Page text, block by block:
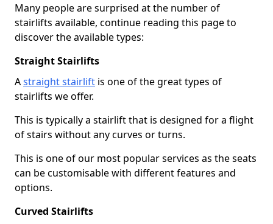
Many people are surprised at the number of
stairlifts available, continue reading this page to
discover the available types:
Straight Stairlifts
Astraight stairlift is one of the great types of
stairlifts we offer.
This is typically a stairlift that is designed for a flight
of stairs without any curves or turns.
This is one of our most popular services as the seats
can be customisable with different features and
options.
Curved Stairlifts